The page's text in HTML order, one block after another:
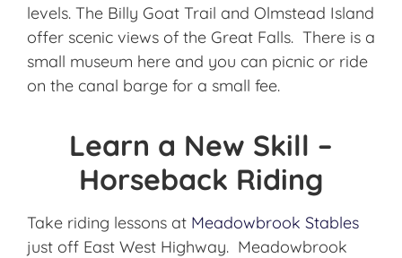
levels. The Billy Goat Trail and Olmstead Island
offer scenic views of the Great Falls. There is a
small museum here and you can picnic or ride
on the canal barge for a small fee.
Learn a New Skill –
Horseback Riding
Take riding lessons at Meadowbrook Stables
just off East West Highway. Meadowbrook